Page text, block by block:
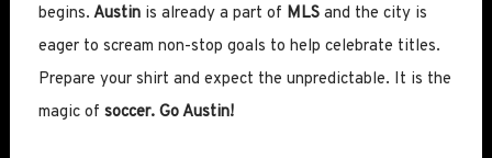
begins. Austinis already a part of MLSand the city is
eager to scream non-stop goals to help celebrate titles.
Prepare your shirt and expect the unpredictable. It is the
magic of soccer. Go Austin!